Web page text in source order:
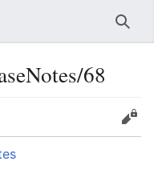
68
Edit